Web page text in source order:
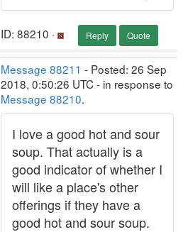
ID: 88210 · Reply Quote
Message 88211 - Posted: 26 Sep
2018, 0:50:26 UTC - in response to
Message 88210.
I love a good hot and sour
soup. That actually is a
good indicator of whether I
will like a place's other
offerings if they have a
good hot and sour soup.